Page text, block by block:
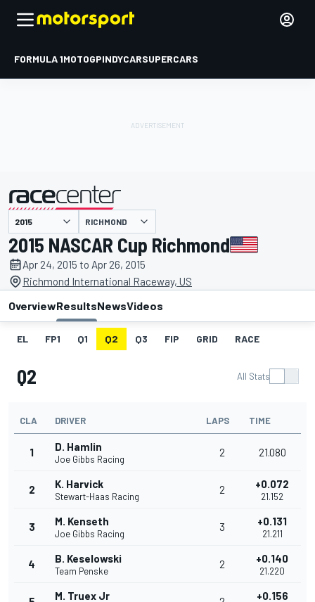
FORMULA 1MOTOGPINDYCARSUPERCARS
presented by RICHMOND
2015 NASCAR Cup Richmond
Apr 24, 2015 to Apr 26, 2015
Richmond International Raceway, US
OverviewResultsNewsVideos
EL FP1 Q1 Q2 Q3 FIP GRID RACE
Q2 All Stats
CLA DRIVER LAPS TIME
1 D. Hamlin
Joe Gibbs Racing
2 21.080
2 K. Harvick
Stewart-Haas Racing
2 +0.072
21.152
3 M. Kenseth
Joe Gibbs Racing
3 +0.131
21.211
4 B. Keselowski
Team Penske
2 +0.140
21.220
M. Truex Jr +0.156